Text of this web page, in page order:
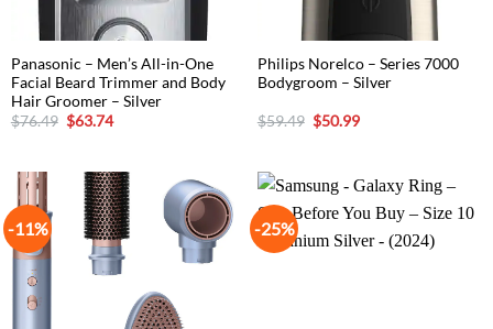
Panasonic – Men’s All-in-One
Facial Beard Trimmer and Body
Hair Groomer – Silver
$76.49 Original
price
$63.74Current
Philips Norelco – Series 7000
Bodygroom – Silver
$59.49 Original
price
$50.99Current
-11% -25%